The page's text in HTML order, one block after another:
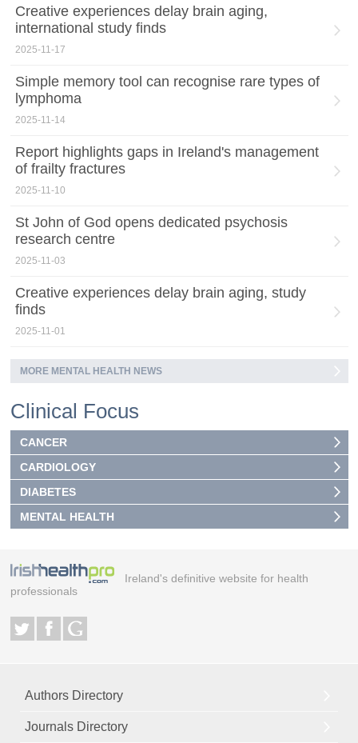
Creative experiences delay brain aging,
international study finds
2025-11-17
Simple memory tool can recognise rare types of
lymphoma
2025-11-14
Report highlights gaps in Ireland's management
of frailty fractures
2025-11-10
St John of God opens dedicated psychosis
research centre
2025-11-03
Creative experiences delay brain aging, study
finds
2025-11-01
MORE MENTAL HEALTH NEWS
Clinical Focus
CANCER
CARDIOLOGY
DIABETES
MENTAL HEALTH
Ireland's definitive website for health
professionals
Authors Directory
Journals Directory